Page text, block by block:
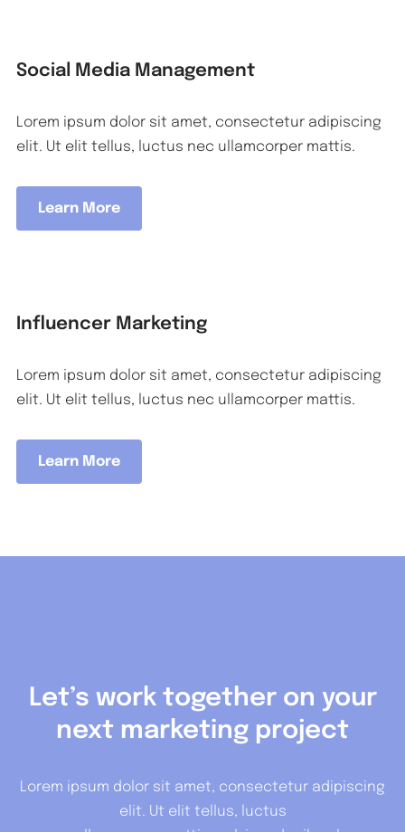
Social Media Management
Lorem ipsum dolor sit amet, consectetur adipiscing
elit. Ut elit tellus, luctus nec ullamcorper mattis.
Learn More
Influencer Marketing
Lorem ipsum dolor sit amet, consectetur adipiscing
elit. Ut elit tellus, luctus nec ullamcorper mattis.
Learn More
Let’s work together on your
next marketing project
Lorem ipsum dolor sit amet, consectetur adipiscing
elit. Ut elit tellus, luctus